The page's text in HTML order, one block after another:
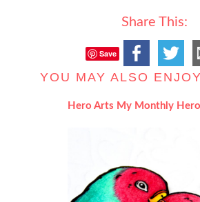
Share This:
Save
YOU MAY ALSO
Hero Arts My Monthly